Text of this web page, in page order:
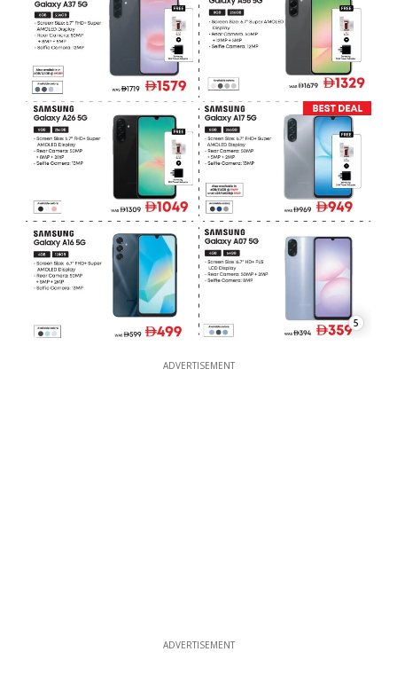
5
ADVERTISEMENT
ADVERTISEMENT